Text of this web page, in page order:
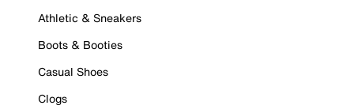
Athletic & Sneakers
Boots & Booties
Casual Shoes
Clogs